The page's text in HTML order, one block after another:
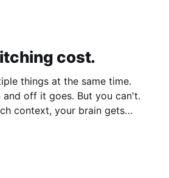
cost.
things at the same time.
and off it goes. But you can't.
context, your brain gets